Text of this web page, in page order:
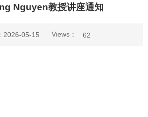
Nguyen教授讲座通知
2026-05-15 Views： 62